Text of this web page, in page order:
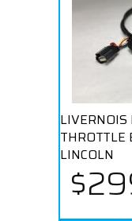
THROTTLE
LINCOLN